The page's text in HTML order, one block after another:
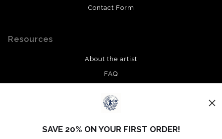
Contact Form
Resources
About the artist
FAQ
Stay UpdatedSAVE 20% ON YOUR FIRST ORDER!